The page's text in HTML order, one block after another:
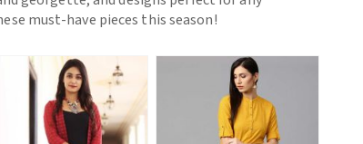
must-have pieces this season!